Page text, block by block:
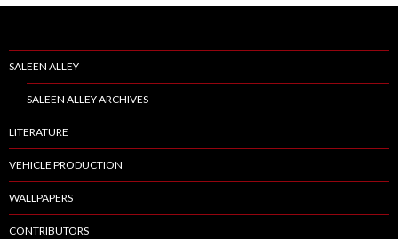
SALEEN ALLEY
SALEEN ALLEY ARCHIVES
LITERATURE
VEHICLE PRODUCTION
WALLPAPERS
CONTRIBUTORS